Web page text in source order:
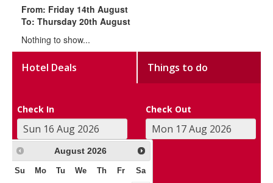
From: Friday 14th August
To: Thursday 20th August
Nothing to show...
Hotel Deals Things to do
Check In Check Out
August 2026
Su Mo Tu We Th Fr Sa